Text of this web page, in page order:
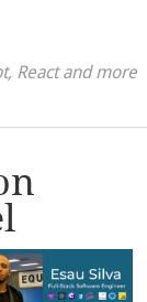
React and more